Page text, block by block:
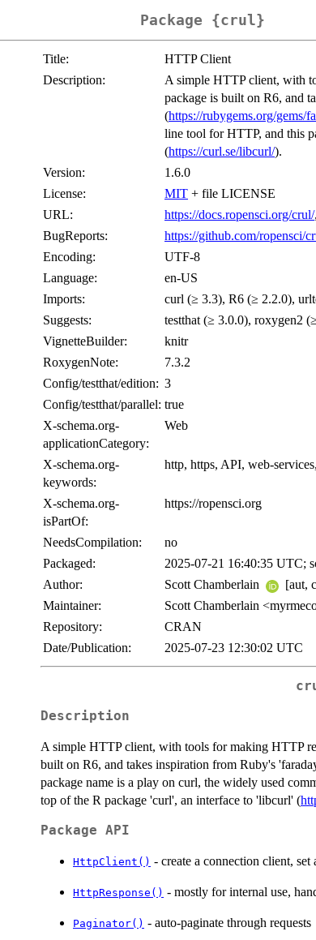
Package {crul}
Title:
HTTP Client
Description:
A simple HTTP client, with
package is built on R6, and
(https://rubygems.org/gems/
line tool for HTTP, and this
(https://curl.se/libcurl/).
Version:
1.6.0
License:
MIT + file LICENSE
URL:
https://docs.ropensci.org/crul/,
BugReports:
https://github.com/ropensci/
Encoding:
UTF-8
Language:
en-US
Imports:
curl (≥ 3.3), R6 (≥ 2.2.0),
Suggests:
testthat (≥ 3.0.0), roxygen2
VignetteBuilder:
knitr
RoxygenNote:
7.3.2
Config/testthat/edition: 3
Config/testthat/parallel: true
X-schema.org-
applicationCategory:
Web
X-schema.org-
keywords:
http, https, API, web-
X-schema.org-
isPartOf:
https://ropensci.org
NeedsCompilation:
no
Packaged:
2025-07-21 16:40:35 UTC;
Author:
Scott Chamberlain
[aut,
Maintainer:
Scott Chamberlain
Repository:
CRAN
Date/Publication:
2025-07-23 12:30:02 UTC
Description
A simple HTTP client, with tools for making HTTP
built on R6, and takes inspiration from Ruby's
package name is a play on curl, the widely used
top of the R package 'curl', an interface to 'libcurl' (
Package API
HttpClient() - create a connection client,
HttpResponse() - mostly for internal use,
Paginator() - auto-paginate through requests